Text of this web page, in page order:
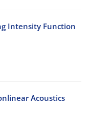
Intensity Function
Acoustics